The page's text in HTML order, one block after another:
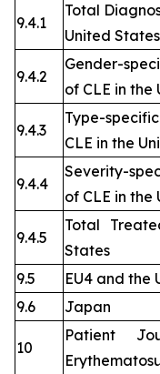
9.4.1
Total
United States
9.4.2
Gender-
of CLE in the
9.4.3
Type-
CLE in the
9.4.4
Severity-
of CLE in the
9.4.5
Total
States
9.5
EU4 and the
9.6
Japan
10
Patient